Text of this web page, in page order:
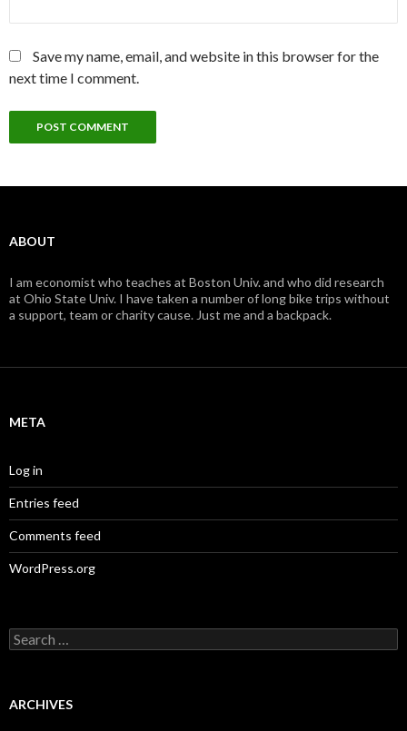
Save my name, email, and website in this browser for the
next time I comment.
ABOUT
I am economist who teaches at Boston Univ. and who did research
at Ohio State Univ. I have taken a number of long bike trips without
a support, team or charity cause. Just me and a backpack.
META
Log in
Entries feed
Comments feed
WordPress.org
S
e
c
ARCHIVES